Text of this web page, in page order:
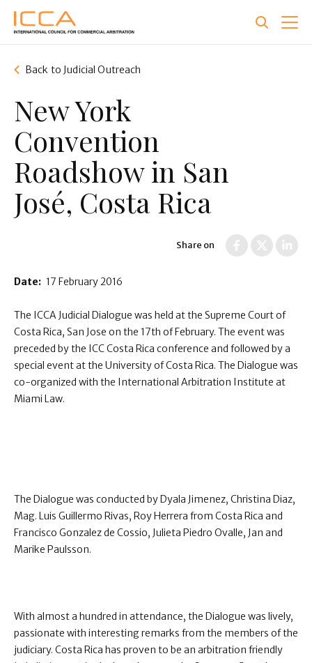
Skip
main
Back to Judicial Outreach
New York
Convention
Roadshow in San
José, Costa Rica
Share on
Date: 17 February 2016
The ICCA Judicial Dialogue was held at the Supreme Court of
Costa Rica, San Jose on the 17th of February. The event was
preceded by the ICC Costa Rica conference and followed by a
special event at the University of Costa Rica. The Dialogue was
co-organized with the International Arbitration Institute at
Miami Law.
The Dialogue was conducted by Dyala Jimenez, Christina Diaz,
Mag. Luis Guillermo Rivas, Roy Herrera from Costa Rica and
Francisco Gonzalez de Cossio, Julieta Piedro Ovalle, Jan and
Marike Paulsson.
With almost a hundred in attendance, the Dialogue was lively,
passionate with interesting remarks from the members of the
judiciary. Costa Rica has proven to be an arbitration friendly